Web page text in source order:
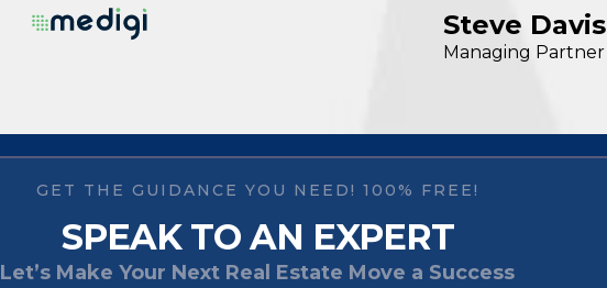
Steve Davis
Managing Partner
GET THE GUIDANCE YOU NEED! 100% FREE!
SPEAK TO AN EXPERT
Let’s Make Your Next Real Estate Move a Success